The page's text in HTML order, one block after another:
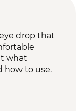
drop that
what
how to use.